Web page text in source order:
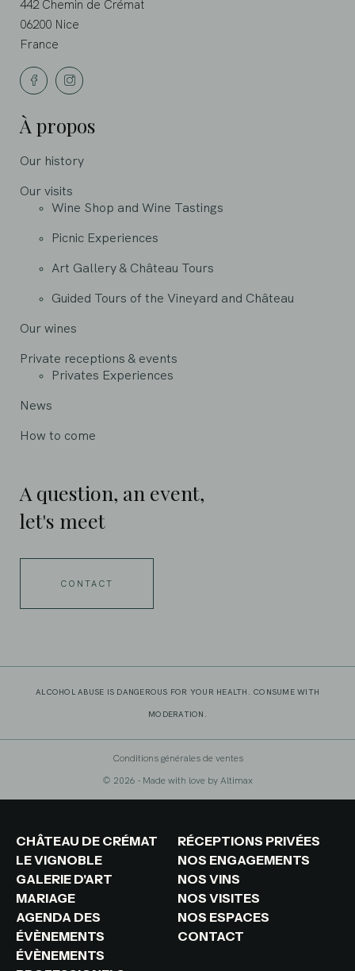
442 Chemin de Crémat
06200 Nice
France
À propos
Our history
Our visits
Wine Shop and Wine Tastings
Picnic Experiences
Art Gallery & Château Tours
Guided Tours of the Vineyard and Château
Our wines
Private receptions & events
Privates Experiences
News
How to come
A question, an event,
let's meet
CONTACT
ALCOHOL ABUSE IS DANGEROUS FOR YOUR HEALTH. CONSUME WITH
MODERATION.
Conditions générales de ventes
© 2026 - Made with love byAltimax
CHÂTEAU DE CRÉMAT
LE VIGNOBLE
GALERIE D'ART
MARIAGE
AGENDA DES
ÉVÈNEMENTS
ÉVÈNEMENTS
RÉCEPTIONS PRIVÉES
NOS ENGAGEMENTS
NOS VINS
NOS VISITES
NOS ESPACES
CONTACT